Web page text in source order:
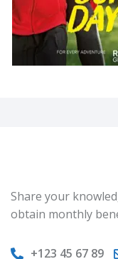
Share your
obtain monthly
+123 45 67 89